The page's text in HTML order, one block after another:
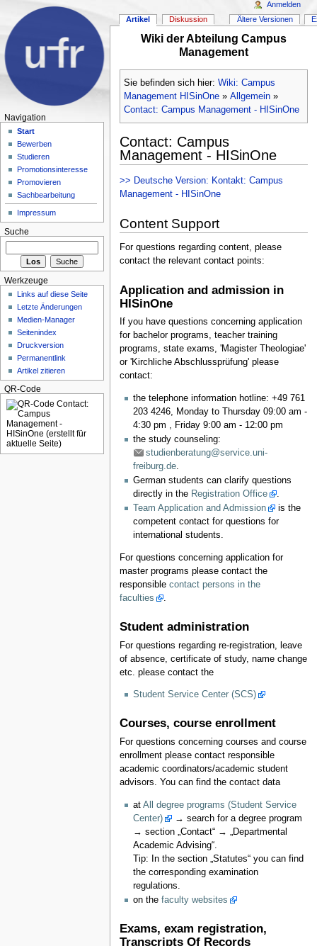
Wiki der Abteilung Campus
Management
Sie befinden sich hier: Wiki: Campus
Management HISinOne» Allgemein»
Contact: Campus Management - HISinOne
Contact: Campus
Management - HISinOne
>> Deutsche Version: Kontakt: Campus
Management - HISinOne
Content Support
For questions regarding content, please
contact the relevant contact points:
Application and admission in
HISinOne
If you have questions concerning application
for bachelor programs, teacher training
programs, state exams, 'Magister Theologiae'
or 'Kirchliche Abschlussprüfung' please
contact:
the telephone information hotline: +49 761
203 4246, Monday to Thursday 09:00 am -
4:30 pm , Friday 9:00 am - 12:00 pm
the study counseling:
studienberatung@service.uni-
freiburg.de.
German students can clarify questions
directly in the Registration Office
.
Team Application and Admission
is the
competent contact for questions for
international students.
For questions concerning application for
master programs please contact the
responsible contact persons in the
faculties
.
Student administration
For questions regarding re-registration, leave
of absence, certificate of study, name change
etc. please contact the
Student Service Center (SCS)
Courses, course enrollment
For questions concerning courses and course
enrollment please contact responsible
academic coordinators/academic student
advisors. You can find the contact data
at All degree programs (Student Service
Center)
→ search for a degree program
→ section „Contact“ → „Departmental
Academic Advising“.
Tip: In the section „Statutes“ you can find
the corresponding examination
regulations.
on the faculty websites
Exams, exam registration,
Transcripts Of Records
Artikel Diskussion Ältere Versionen
Anmelden
Navigation
Start
Bewerben
Studieren
Promotionsinteresse
Promovieren
Sachbearbeitung
Impressum
Suche
Werkzeuge
Links auf diese Seite
Letzte Änderungen
Medien-Manager
Seitenindex
Druckversion
Permanentlink
Artikel zitieren
QR-Code